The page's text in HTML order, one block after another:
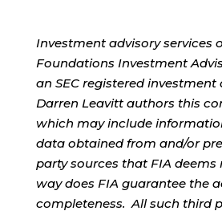
Investment advisory services
Foundations Investment
an SEC registered investment
Darren Leavitt authors this
which may include
data obtained from and/or
party sources that FIA deems
way does FIA guarantee the
completeness. All such third